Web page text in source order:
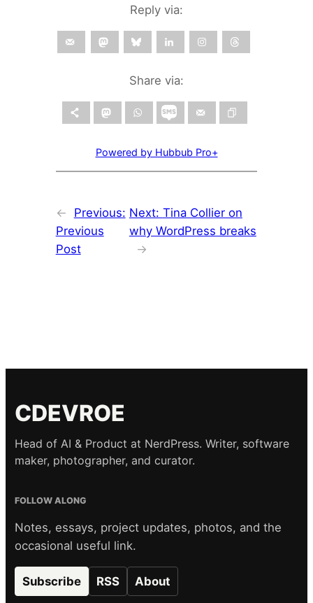
Reply via:
Share via:
Powered by Hubbub Pro+
←
Previous:
Previous
Post
Next: Tina Collier on
why WordPress breaks
→
CDEVROE
Head of AI & Product at NerdPress. Writer, software
maker, photographer, and curator.
FOLLOW ALONG
Notes, essays, project updates, photos, and the
occasional useful link.
Subscribe RSS About